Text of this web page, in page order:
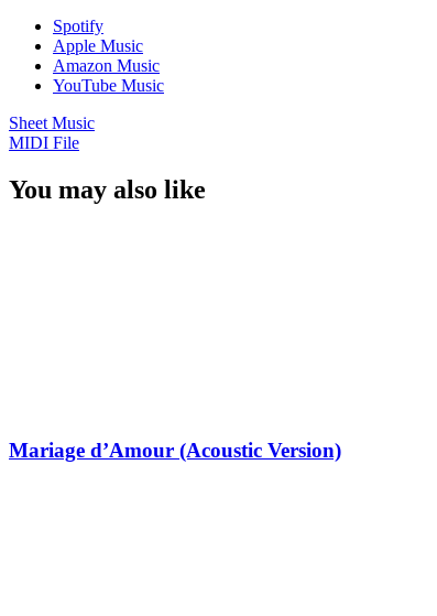
Spotify
Apple Music
Amazon Music
YouTube Music
Sheet Music
MIDI File
You may also like
Mariage d’Amour (Acoustic Version)